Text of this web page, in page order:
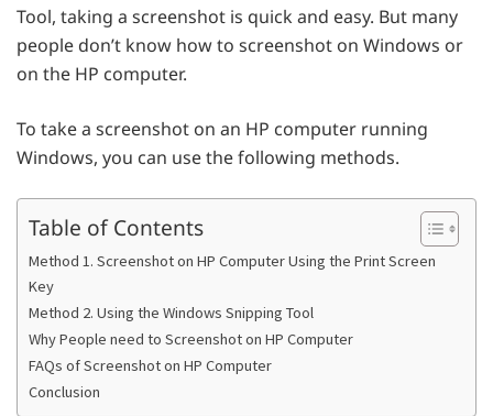
Tool, taking a screenshot is quick and easy. But many
people don’t know how to screenshot on Windows or
on the HP computer.
To take a screenshot on an HP computer running
Windows, you can use the following methods.
Table of Contents
Method 1. Screenshot on HP Computer Using the Print Screen
Key
Method 2. Using the Windows Snipping Tool
Why People need to Screenshot on HP Computer
FAQs of Screenshot on HP Computer
Conclusion